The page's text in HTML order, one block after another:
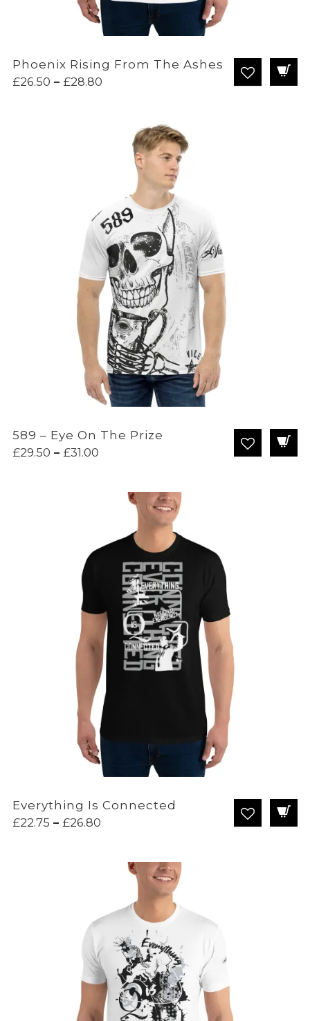
Phoenix Rising From The Ashes
£26.50 – £28.80Price
through
£28.80
589 – Eye On The Prize
£29.50 – £31.00Price
through
Everything Is Connected
£22.75 – £26.80Price
through
£26.80